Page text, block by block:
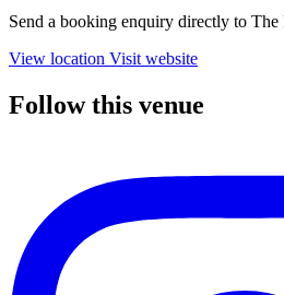
Send a booking enquiry directly to The
View location Visit website
Follow this venue